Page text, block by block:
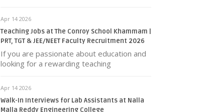
Apr 14 2026
Teaching Jobs at The Conroy School Khammam |
PRT, TGT & JEE/NEET Faculty Recruitment 2026
If you are passionate about education and
looking for a rewarding teaching
Apr 14 2026
Walk-In Interviews for Lab Assistants at Nalla
Malla Reddy Engineering College